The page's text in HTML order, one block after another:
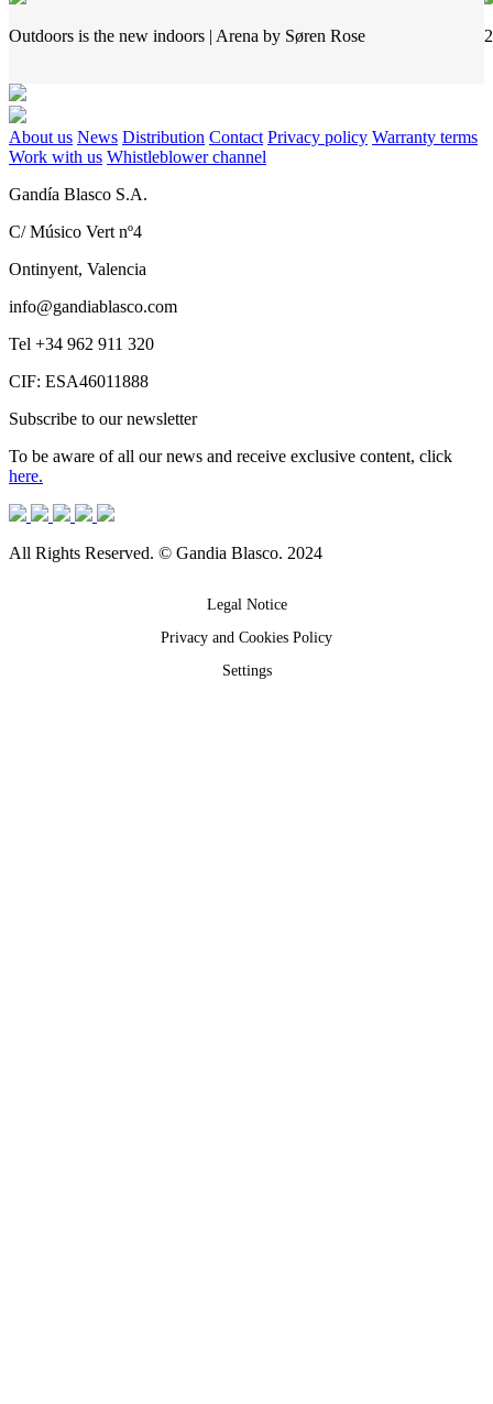
Outdoors is the new indoors | Arena by Søren Rose
About us News Distribution Contact Privacy policy Warranty terms
Work with us Whistleblower channel
Gandía Blasco S.A.
C/ Músico Vert nº4
Ontinyent, Valencia
info@gandiablasco.com
Tel +34 962 911 320
CIF: ESA46011888
Subscribe to our newsletter
To be aware of all our news and receive exclusive content, click
here.
All Rights Reserved. © Gandia Blasco. 2024
Legal Notice
Privacy and Cookies Policy
Settings